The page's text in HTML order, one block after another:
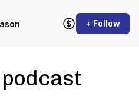
+ Follow